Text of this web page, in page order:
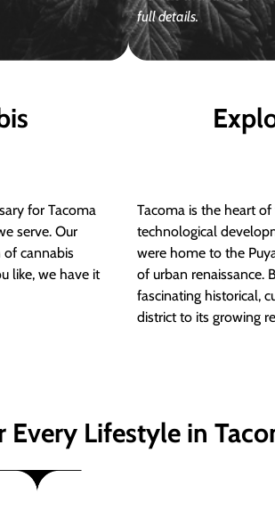
full details.
for Tacoma
serve. Our
of cannabis
like, we have it
Tacoma is the heart of
technological
were home to the
of urban renaissance.
fascinating historical,
district to its growing
Lifestyle in